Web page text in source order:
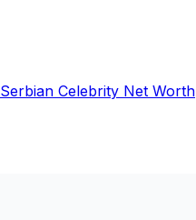
Serbian Celebrity Net Worth